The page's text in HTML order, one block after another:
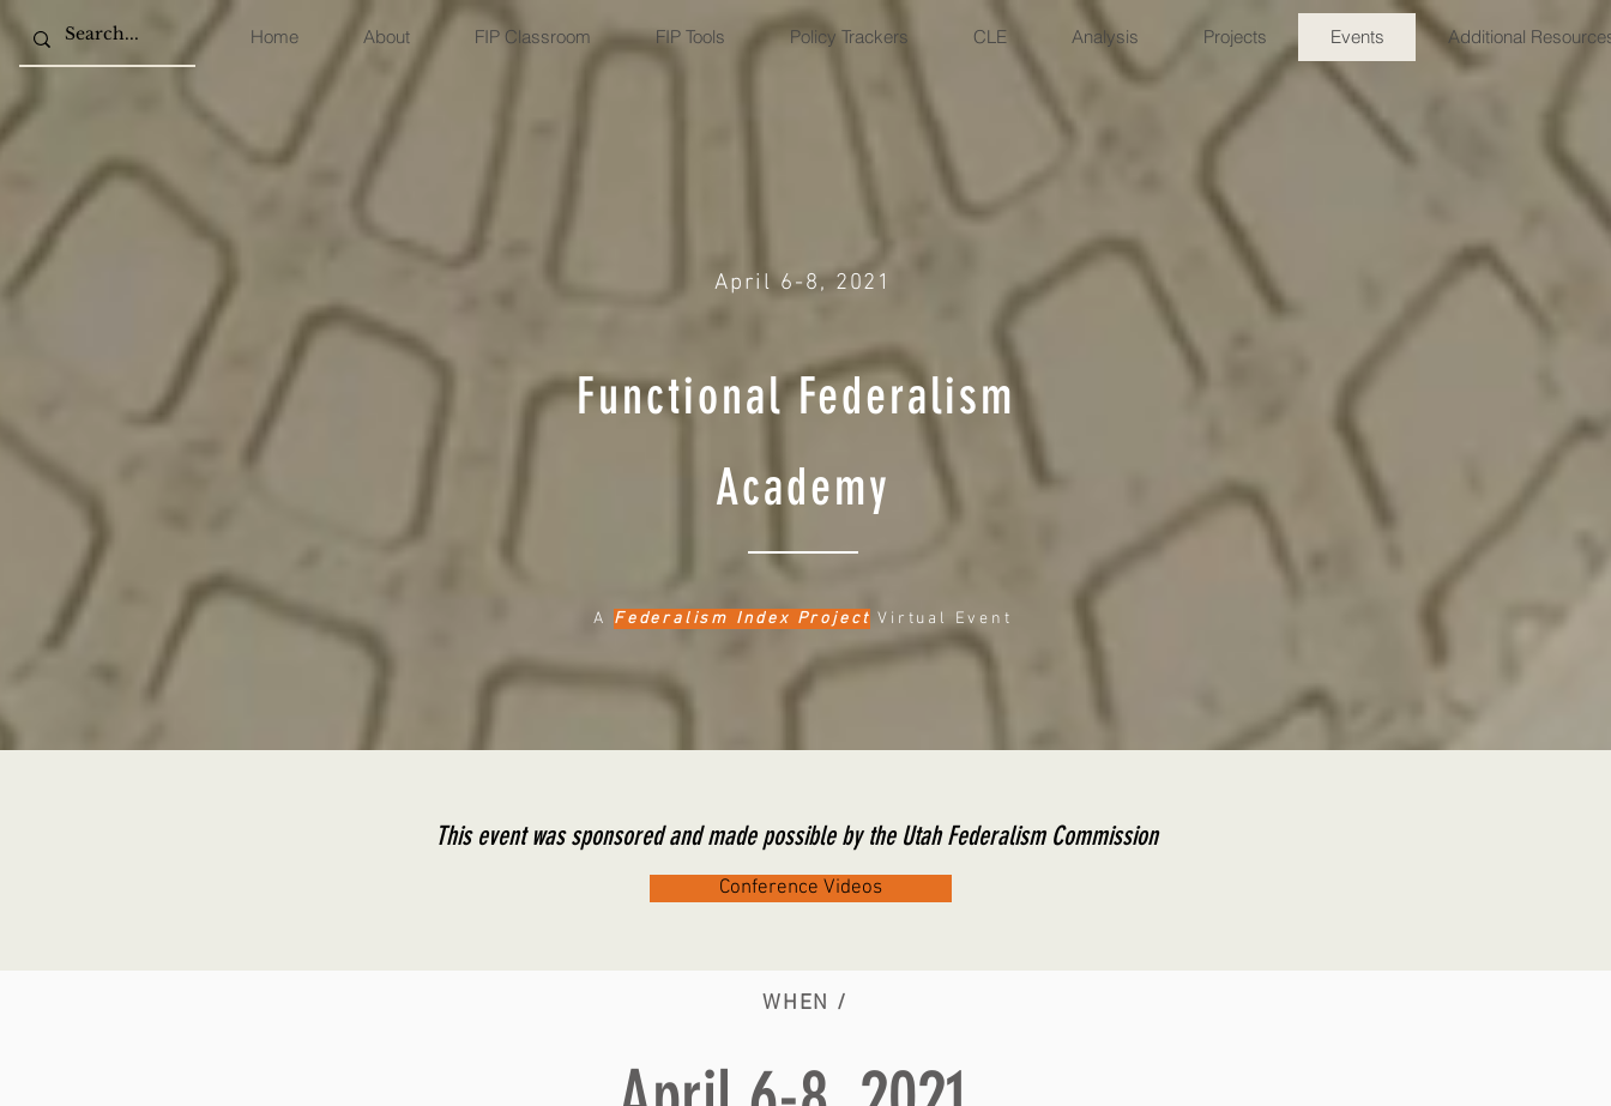
Home About FIP Classroom FIP Tools Policy Trackers CLE Analysis Projects Events Additional
April 6-8, 2021
FunctionalFederalism
Academy
A Federalism Index Project Virtual Event
This event was sponsored and made possible by the Utah Federalism Commission
Conference Videos
WHEN /